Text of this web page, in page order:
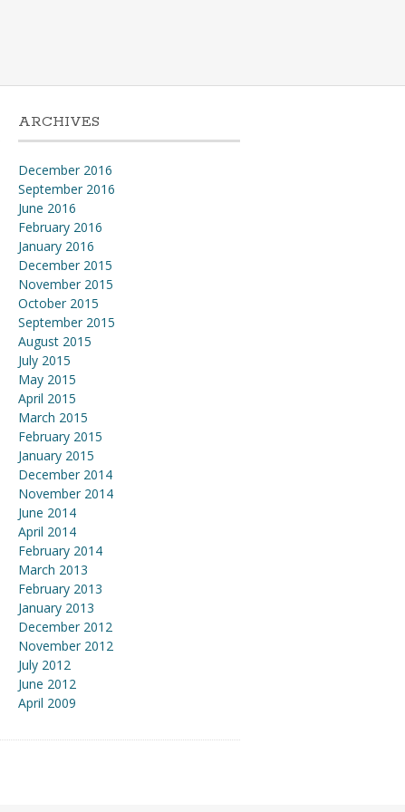
ARCHIVES
December 2016
September 2016
June 2016
February 2016
January 2016
December 2015
November 2015
October 2015
September 2015
August 2015
July 2015
May 2015
April 2015
March 2015
February 2015
January 2015
December 2014
November 2014
June 2014
April 2014
February 2014
March 2013
February 2013
January 2013
December 2012
November 2012
July 2012
June 2012
April 2009